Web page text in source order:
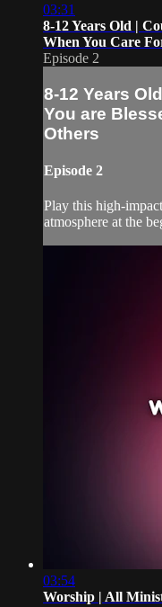
03:31
8-12 Years Old |
When You Care
Episode 2
8-12 Years
You are
Others
Episode 2
Play this high-
atmosphere at the
03:54
Worship | All